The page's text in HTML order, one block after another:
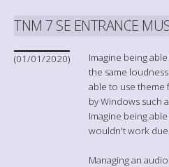
TNM 7 SE ENTRANCE
(01/01/2020)
Imagine being
the same
able to use theme
by Windows such
Imagine being
wouldn't work
Managing an